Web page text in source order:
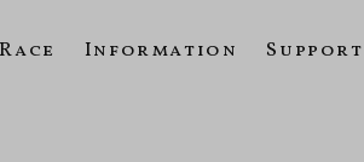
Race Information Support